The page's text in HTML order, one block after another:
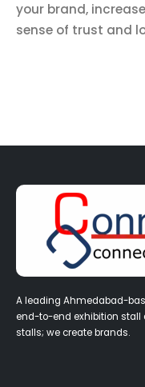
your brand,
sense of trust and
A leading Ahmedabad-
end-to-end exhibition stall
stalls; we create brands.